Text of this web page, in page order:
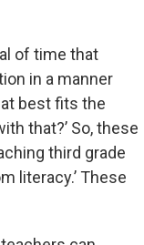
of time that
in a manner
best fits the
that?’ So, these
third grade
literacy.’ These